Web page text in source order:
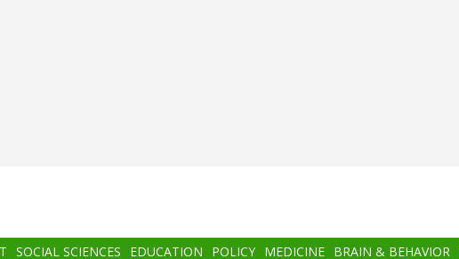
SOCIAL SCIENCES EDUCATION POLICY MEDICINE BRAIN & BEHAVIOR